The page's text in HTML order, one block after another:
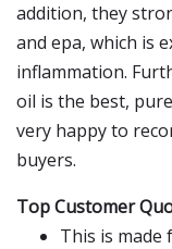
addition, they
and epa, which is
inflammation.
oil is the best,
very happy to
buyers.
Top Customer
This is